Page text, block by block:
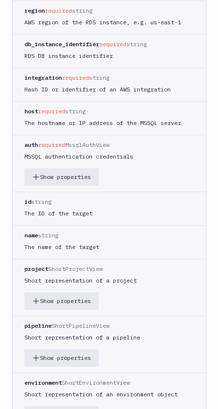
Cluster
Match
Microsoft
Server
MongoDB
Repository
SSH
UpCloud
Vultr
Server
targets
Create
GET
Get
target
target
DEL
target
Integrations
regionrequiredstring
AWS region of the RDS instance, e.g. us-east-1
db_instance_identifierrequiredstring
RDS DB instance identifier
integrationrequiredstring
Hash ID or identifier of an AWS integration
hostrequiredstring
The hostname or IP address of the MSSQL server
authrequiredMssqlAuthView
MSSQL authentication credentials
Show properties
idstring
The ID of the target
namestring
The name of the target
projectShortProjectView
Short representation of a project
Show properties
pipelineShortPipelineView
Short representation of a pipeline
Show properties
environmentShortEnvironmentView
Short representation of an environment object